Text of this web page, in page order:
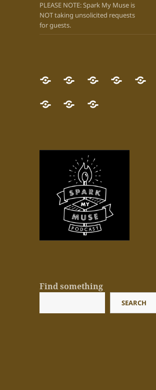
PLEASE NOTE: Spark My Muse is
NOT taking unsolicited requests
for guests.
GET
THE
NEW
Desert
Pilgrim
Quest
now!
NEW!
Map
your
NEWESTWho’s
give
Little Contact
Find something
SEARCH